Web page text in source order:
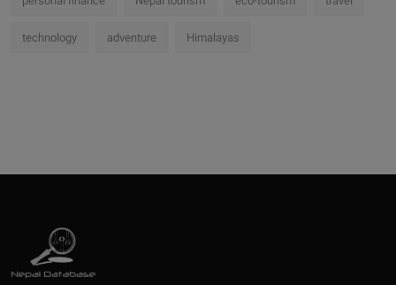
technology adventure Himalayas